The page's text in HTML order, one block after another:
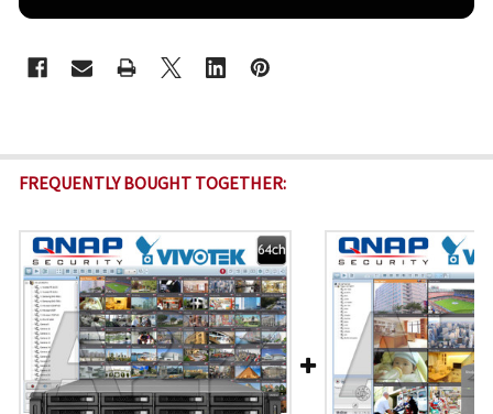
FREQUENTLY BOUGHT TOGETHER: